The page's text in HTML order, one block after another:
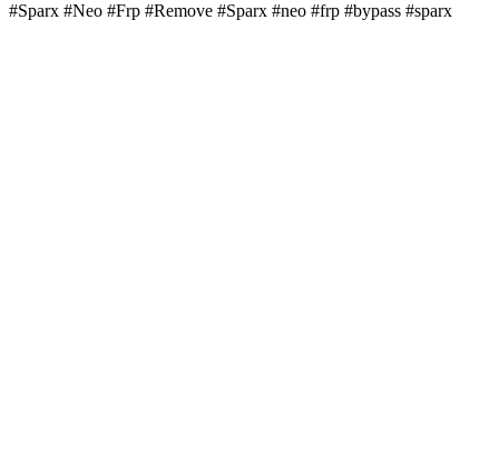
#Sparx #Neo #Frp #Remove #Sparx #neo #frp #bypass #sparx